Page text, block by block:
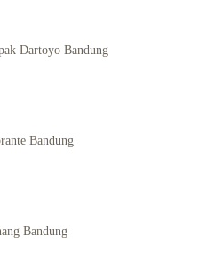
Dartoyo Bandung
Bandung
Bandung